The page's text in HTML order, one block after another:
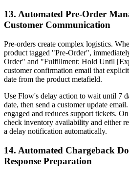
13. Automated Pre-Order
Customer Communication
Pre-orders create complex logistics.
product tagged "Pre-Order",
Order" and "Fulfillment: Hold Until
customer confirmation email that
date from the product metafield.
Use Flow's delay action to wait until 7
date, then send a customer update
engaged and reduces support tickets.
check inventory availability and either
a delay notification automatically.
14. Automated Chargeback
Response Preparation